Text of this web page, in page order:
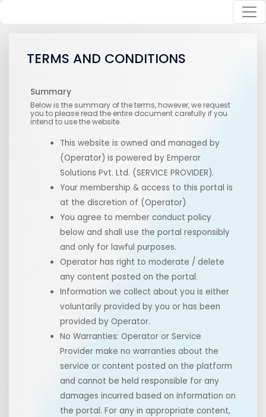
TERMS AND CONDITIONS
Summary
Below is the summary of the terms, however, we request
you to please read the entire document carefully if you
intend to use the website.
This website is owned and managed by
(Operator) is powered by Emperor
Solutions Pvt. Ltd. (SERVICE PROVIDER).
Your membership & access to this portal is
at the discretion of (Operator)
You agree to member conduct policy
below and shall use the portal responsibly
and only for lawful purposes.
Operator has right to moderate / delete
any content posted on the portal.
Information we collect about you is either
voluntarily provided by you or has been
provided by Operator.
No Warranties: Operator or Service
Provider make no warranties about the
service or content posted on the platform
and cannot be held responsible for any
damages incurred based on information on
the portal. For any in appropriate content,